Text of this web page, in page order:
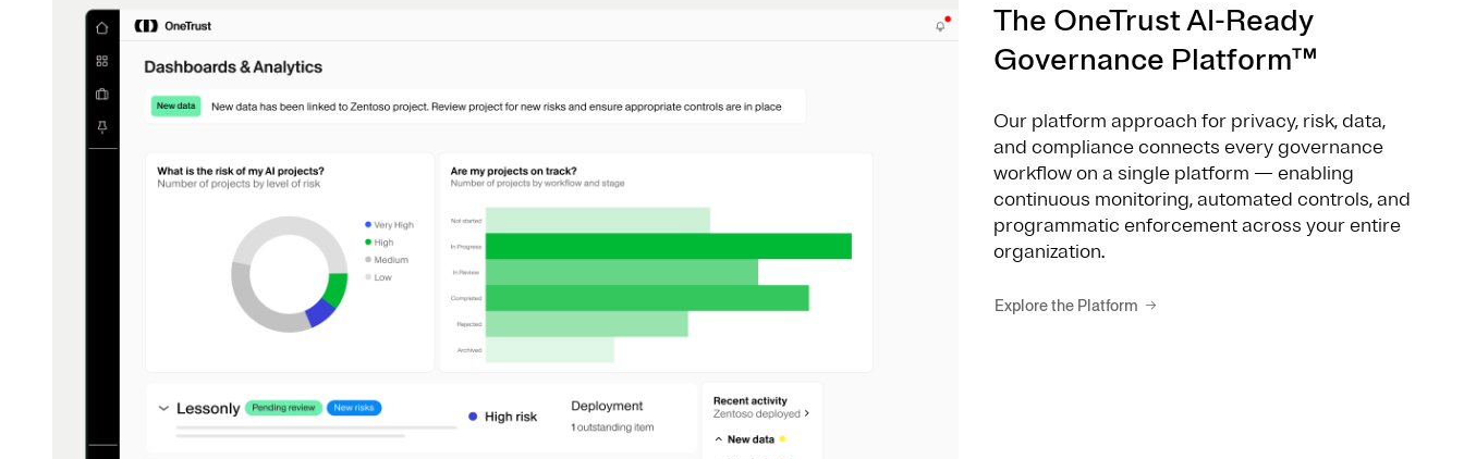
The OneTrust AI-Ready
Governance Platform™
Our platform approach for privacy, risk, data,
and compliance connects every governance
workflow on a single platform — enabling
continuous monitoring, automated controls, and
programmatic enforcement across your entire
organization.
Explore the Platform